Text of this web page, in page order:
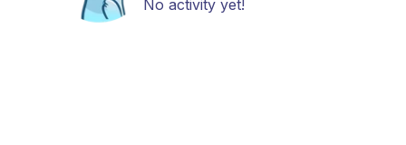
No activity yet!